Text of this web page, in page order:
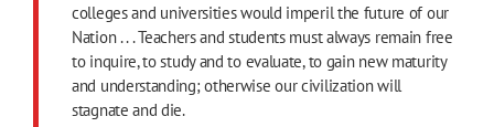
colleges and universities would imperil the future of our
Nation . . . Teachers and students must always remain free
to inquire, to study and to evaluate, to gain new maturity
and understanding; otherwise our civilization will
stagnate and die.